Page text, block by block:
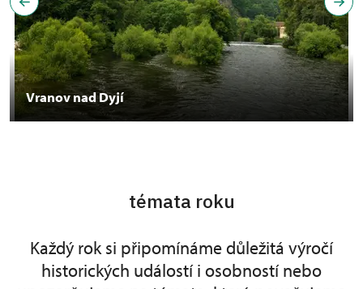
Vranov nad Dyjí
témata roku
Každý rok si připomínáme důležitá výročí
historických událostí i osobností nebo